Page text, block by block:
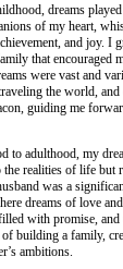
dreams
of my heart,
and joy. I
that encouraged
were vast and
the world,
guiding me
to adulthood, my
realities of life but
was a
dreams of love
with promise, and
building a family,
ambitions.